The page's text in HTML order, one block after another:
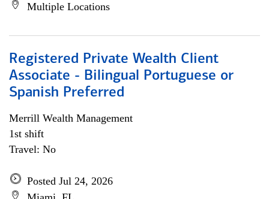
Multiple Locations
Registered Private Wealth Client
Associate - Bilingual Portuguese or
Spanish Preferred
Merrill Wealth Management
1st shift
Travel: No
Posted Jul 24, 2026